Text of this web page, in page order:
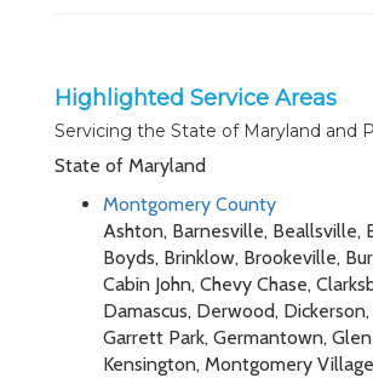
Highlighted Service Areas
Servicing the State of Maryland and
State of Maryland
Montgomery County
Ashton, Barnesville, Beallsville,
Boyds, Brinklow, Brookeville,
Cabin John, Chevy Chase,
Damascus, Derwood,
Garrett Park, Germantown, Glen
Kensington, Montgomery